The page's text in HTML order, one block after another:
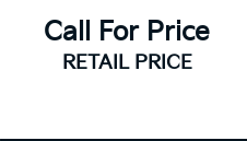
Call For Price
RETAIL PRICE